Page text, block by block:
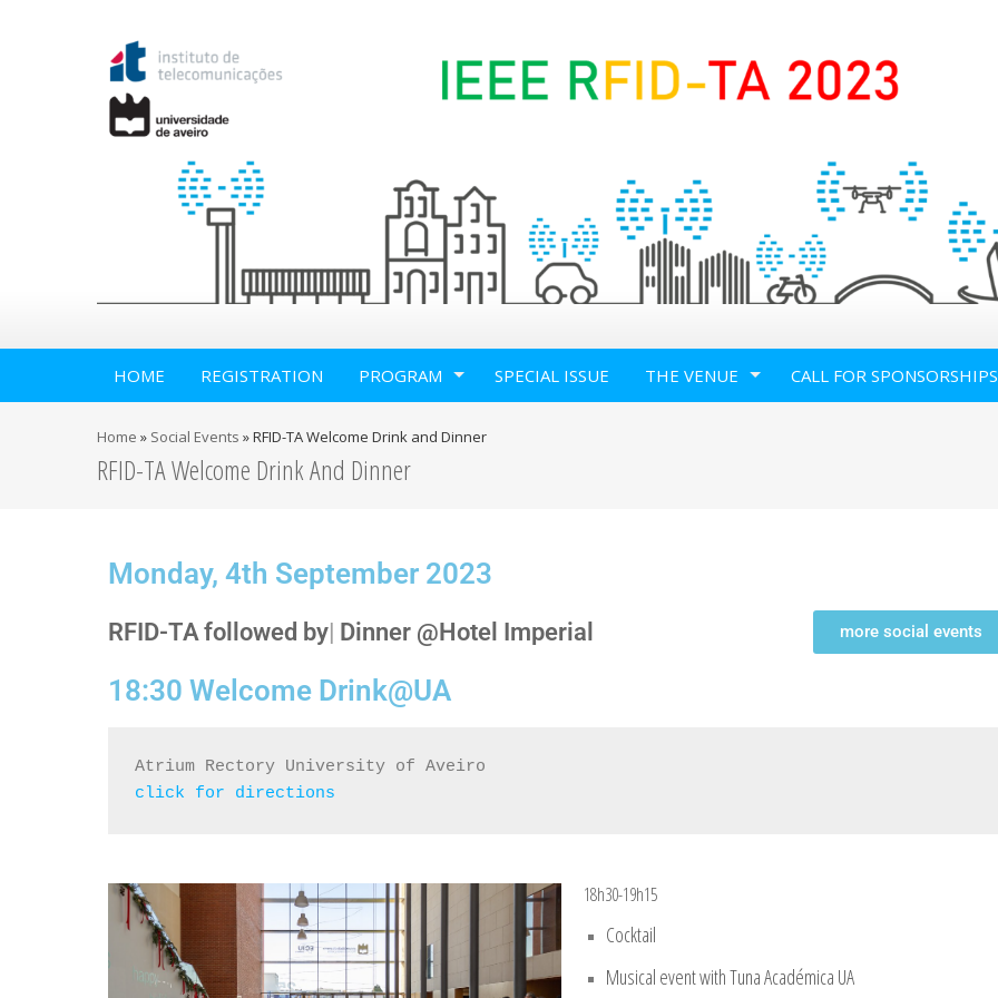
HOME REGISTRATION PROGRAM SPECIAL ISSUE THE VENUE CALL FOR SPONSORSHIPS
Home » Social Events »RFID-TA Welcome Drink and Dinner
RFID-TA Welcome Drink And Dinner
Monday, 4th September 2023
RFID-TA followed by| Dinner @Hotel Imperial more social events
18:30 Welcome Drink@UA
Atrium Rectory University of Aveiro
click for directions
18h30-19h15
Cocktail
Musical event with Tuna Académica UA